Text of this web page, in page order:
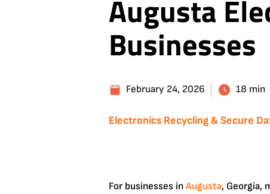
Augusta
Businesses
February 24, 2026 18 min
Electronics Recycling & Secure
For businesses in Augusta, Georgia,